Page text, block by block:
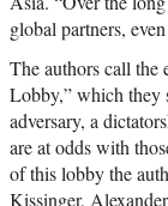
global partners,
The authors call
Lobby,” which they
adversary, a
are at odds with
of this lobby the
Kissinger,